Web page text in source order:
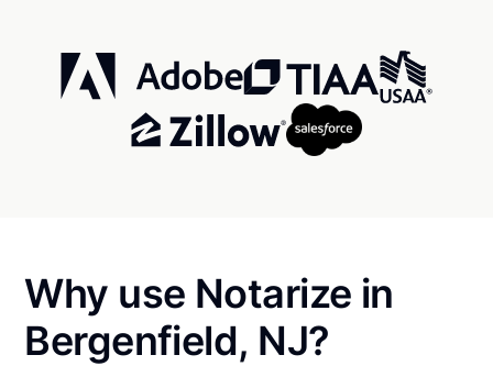
Why use Notarize in
Bergenfield, NJ?